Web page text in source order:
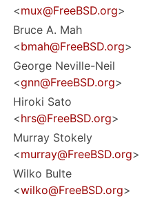
<mux@FreeBSD.org>
Bruce A. Mah
<bmah@FreeBSD.org>
George Neville-Neil
<gnn@FreeBSD.org>
Hiroki Sato
<hrs@FreeBSD.org>
Murray Stokely
<murray@FreeBSD.org>
Wilko Bulte
<wilko@FreeBSD.org>